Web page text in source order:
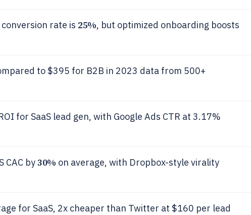
rate is 25%, but optimized onboarding boosts
to $395 for B2B in 2023 data from 500+
for SaaS lead gen, with Google Ads CTR at 3.17%
CAC by30% on average, with Dropbox-style virality
for SaaS, 2x cheaper than Twitter at $160 per lead